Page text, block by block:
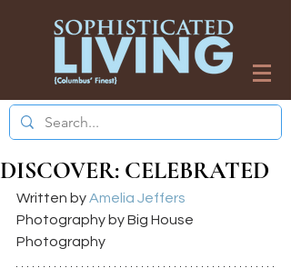
DISCOVER: CELEBRATED
Written by Amelia Jeffers
Photography by Big House
Photography